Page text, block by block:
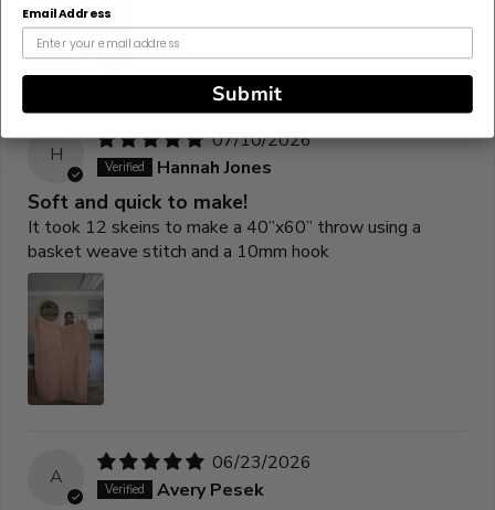
H
07/10/2026
Hannah Jones
Soft and quick to make!
It took 12 skeins to make a 40”x60” throw using a
basket weave stitch and a 10mm hook
A
06/23/2026
Avery Pesek
Email Address
Submit